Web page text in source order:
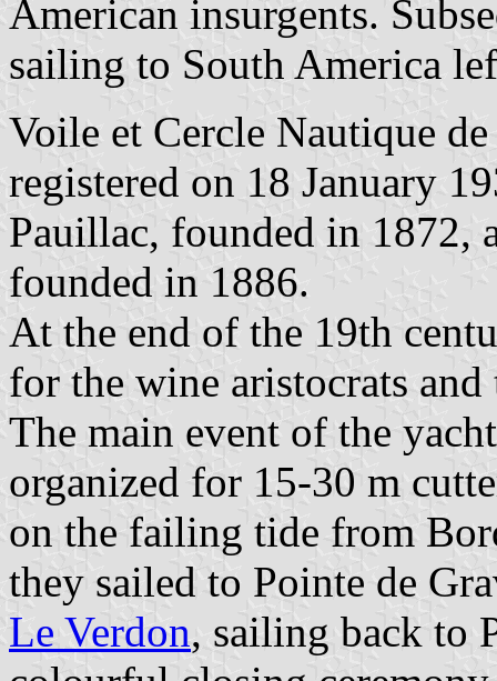
American insurgents.
sailing to South America
Voile et Cercle Nautique
registered on 18 January
Pauillac, founded in 1872,
founded in 1886.
At the end of the 19th
for the wine aristocrats
The main event of the
organized for 15-30 m
on the failing tide from
they sailed to Pointe de
Le Verdon, sailing back to